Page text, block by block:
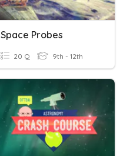
Space Probes
20 Q 9th - 12th